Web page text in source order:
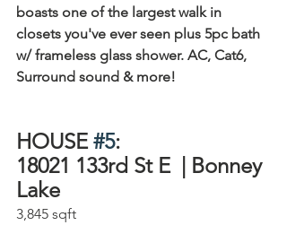
boasts one of the largest walk in
closets you've ever seen plus 5pc bath
w/ frameless glass shower. AC, Cat6,
Surround sound & more!
HOUSE #5:
18021 133rd St E  | Bonney
Lake⁠
3,845 sqft⁠